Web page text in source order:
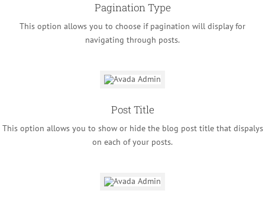
Pagination Type
This option allows you to choose if pagination will display for
navigating through posts.
Post Title
This option allows you to show or hide the blog post title that dispalys
on each of your posts.